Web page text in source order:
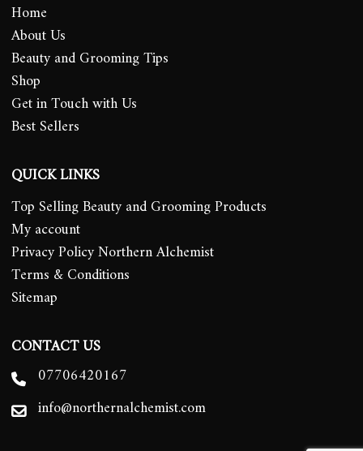
Home
About Us
Beauty and Grooming Tips
Shop
Get in Touch with Us
Best Sellers
QUICK LINKS
Top Selling Beauty and Grooming Products
My account
Privacy Policy Northern Alchemist
Terms & Conditions
Sitemap
CONTACT US
07706420167
info@northernalchemist.com